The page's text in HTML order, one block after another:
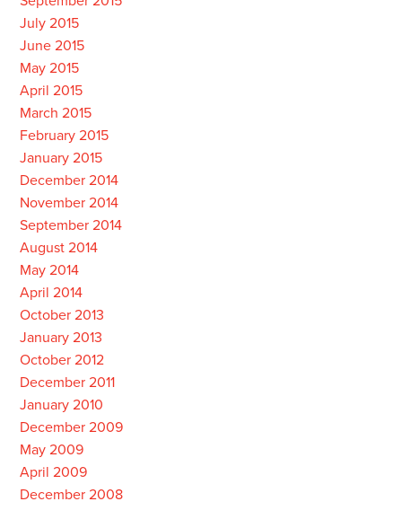
July 2015
June 2015
May 2015
April 2015
March 2015
February 2015
January 2015
December 2014
November 2014
September 2014
August 2014
May 2014
April 2014
October 2013
January 2013
October 2012
December 2011
January 2010
December 2009
May 2009
April 2009
December 2008